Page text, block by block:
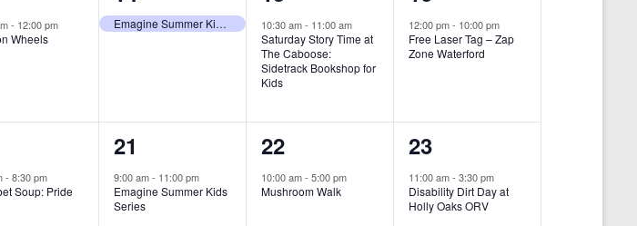
o
n
,
,
,
- 12:00 pm
Wheels
e
n
t
,
Emagine Summer Kids Series
e
v
e
n
t
,
10:30 am- 11:00 am
Saturday Story Time at
The Caboose:
Sidetrack Bookshop for
Kids
e
v
n
t
,
12:00 pm- 10:00 pm
Free Laser Tag – Zap
Zone Waterford
- 8:30 pm
Soup: Pride
1
e
v
21
9:00 am- 11:00 pm
Emagine Summer Kids
Series
1
e
v
22
10:00 am-5:00 pm
Mushroom Walk
1
e
v
23
11:00 am-3:30 pm
Disability Dirt Day at
Holly Oaks ORV